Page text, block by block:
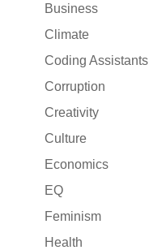
Business
Climate
Coding Assistants
Corruption
Creativity
Culture
Economics
EQ
Feminism
Health